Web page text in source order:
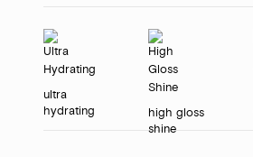
ultra
hydrating
high gloss
shine